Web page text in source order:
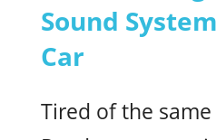
Sound
Car
Tired of the